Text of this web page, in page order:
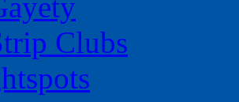
Clubs